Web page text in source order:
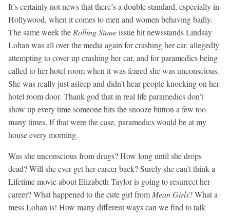
It’s certainly not news that there’s a double standard, especially in
Hollywood, when it comes to men and women behaving badly.
The same week the Rolling Stoneissue hit newsstands Lindsay
Lohan was all over the media again for crashing her car, allegedly
attempting to cover up crashing her car, and for paramedics being
called to her hotel room when it was feared she was unconscious.
She was really just asleep and didn’t hear people knocking on her
hotel room door. Thank god that in real life paramedics don’t
show up every time someone hits the snooze button a few too
many times. If that were the case, paramedics would be at my
house every morning.
Was she unconscious from drugs? How long until she drops
dead? Will she ever get her career back? Surely she can’t think a
Lifetime movie about Elizabeth Taylor is going to resurrect her
career? What happened to the cute girl from Mean Girls? What a
mess Lohan is! How many different ways can we find to talk